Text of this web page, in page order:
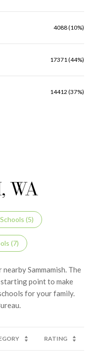
4088 (10%)
17371 (44%)
14412 (37%)
WA
(5)
(7)
Sammamish. The
point to make
for your family.
RATING